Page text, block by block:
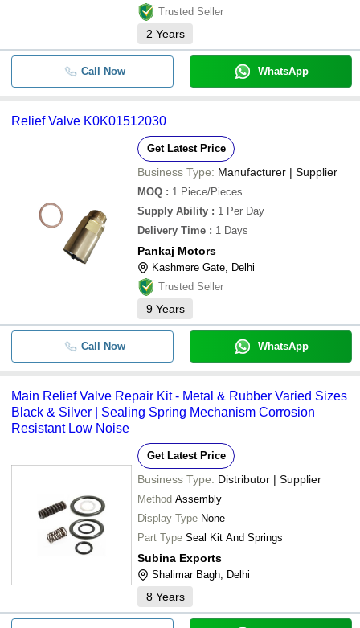
Trusted Seller
2 Years
Call Now WhatsApp
Relief Valve K0K01512030
Get Latest Price
Business Type: Manufacturer | Supplier
MOQ : 1 Piece/Pieces
Supply Ability : 1 Per Day
Delivery Time : 1 Days
Pankaj Motors
Kashmere Gate, Delhi
Trusted Seller
9 Years
Call Now WhatsApp
Main Relief Valve Repair Kit - Metal & Rubber Varied Sizes
Black & Silver | Sealing Spring Mechanism Corrosion
Resistant Low Noise
Get Latest Price
Business Type: Distributor | Supplier
Method Assembly
Display Type None
Part Type Seal Kit And Springs
Subina Exports
Shalimar Bagh, Delhi
8 Years